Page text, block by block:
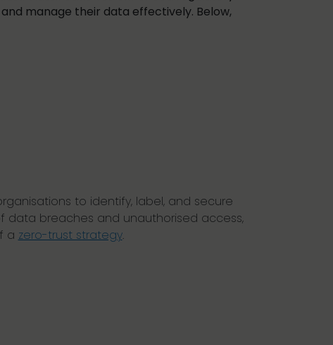
manage their data effectively. Below,
to identify, label, and secure
data breaches and unauthorised access,
a zero-trust strategy.